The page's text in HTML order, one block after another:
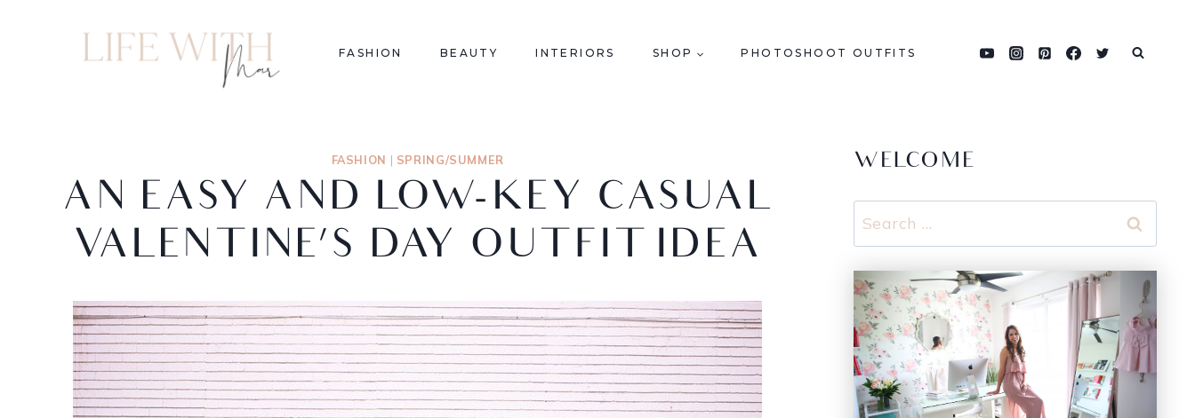
FASHION BEAUTY INTERIORS SHOP PHOTOSHOOT OUTFITS
FASHION | SPRING/SUMMER
AN EASY AND LOW-KEY CASUAL
VALENTINE’S DAY OUTFIT IDEA
WELCOME